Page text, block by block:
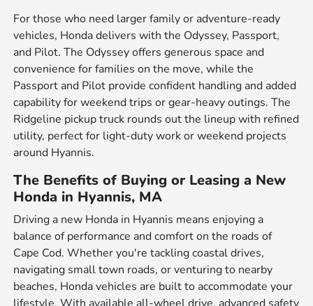
For those who need larger family or adventure-ready
vehicles, Honda delivers with the Odyssey, Passport,
and Pilot. The Odyssey offers generous space and
convenience for families on the move, while the
Passport and Pilot provide confident handling and added
capability for weekend trips or gear-heavy outings. The
Ridgeline pickup truck rounds out the lineup with refined
utility, perfect for light-duty work or weekend projects
around Hyannis.
The Benefits of Buying or Leasing a New
Honda in Hyannis, MA
Driving a new Honda in Hyannis means enjoying a
balance of performance and comfort on the roads of
Cape Cod. Whether you're tackling coastal drives,
navigating small town roads, or venturing to nearby
beaches, Honda vehicles are built to accommodate your